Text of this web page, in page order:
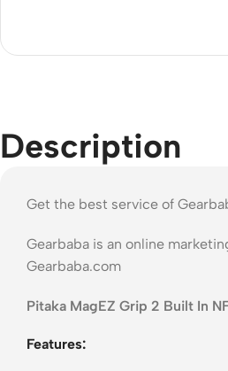
Description
Get the best service of
Gearbaba is an online
Gearbaba.com
Pitaka MagEZ Grip 2 Built In
Features: